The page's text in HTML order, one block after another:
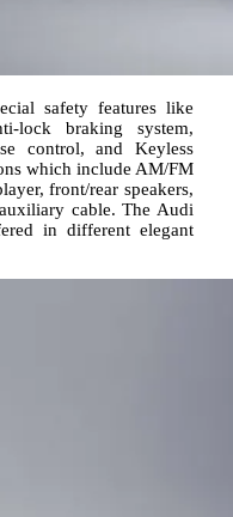
safety features like
lock braking system,
control, and Keyless
which include AM/FM
front/rear speakers,
cable. The Audi
in different elegant